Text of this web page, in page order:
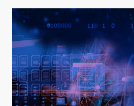
How It